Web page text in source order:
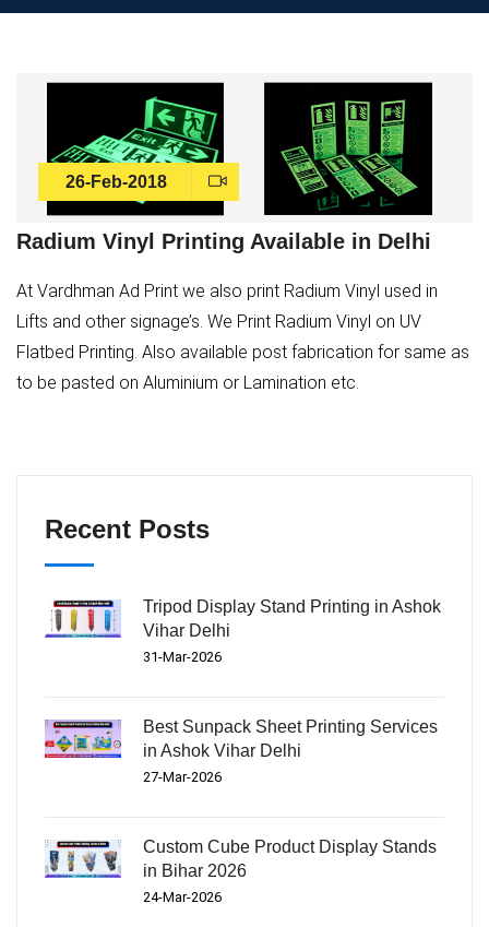
26-Feb-2018
Radium Vinyl Printing Available in Delhi
At Vardhman Ad Print we also print Radium Vinyl used in
Lifts and other signage’s. We Print Radium Vinyl on UV
Flatbed Printing. Also available post fabrication for same as
to be pasted on Aluminium or Lamination etc.
Recent Posts
Tripod Display Stand Printing in Ashok
Vihar Delhi
31-Mar-2026
Best Sunpack Sheet Printing Services
in Ashok Vihar Delhi
27-Mar-2026
Custom Cube Product Display Stands
in Bihar 2026
24-Mar-2026